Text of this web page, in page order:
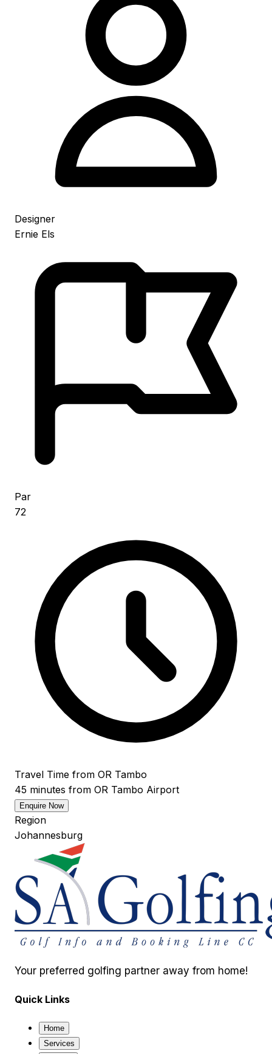
Designer
Ernie Els
Par
72
Travel Time from OR Tambo
45 minutes from OR Tambo Airport
Enquire Now
Region
Johannesburg
Your preferred golfing partner away from home!
Quick Links
Home
Services